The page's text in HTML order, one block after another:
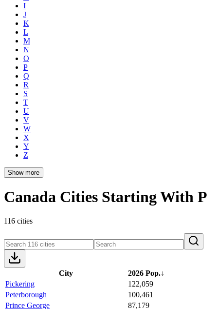
I
J
K
L
M
N
O
P
Q
R
S
T
U
V
W
X
Y
Z
Show more
Canada Cities Starting With P
116 cities
City 2026 Pop.↓
Pickering
122,059
Peterborough
100,461
Prince George
87,179